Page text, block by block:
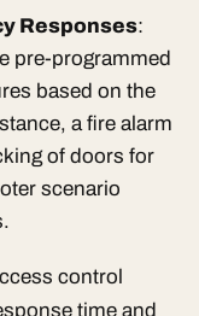
Responses:
pre-programmed
based on the
a fire alarm
of doors for
scenario
control
time and